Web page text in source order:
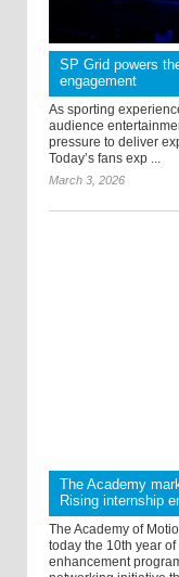
SP Grid powers
engagement
As sporting
audience
pressure to deliver
Today’s fans exp ...
March 3, 2026
The Academy
Rising internship
The Academy of
today the 10th year
enhancement